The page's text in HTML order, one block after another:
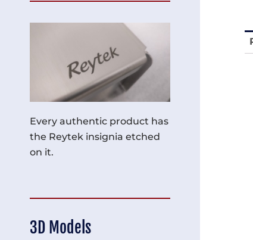
Every authentic product has
the Reytek insignia etched
on it.
3D Models